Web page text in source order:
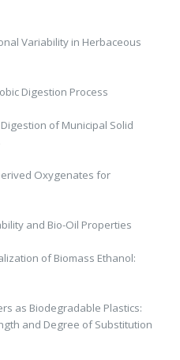
Variability in Herbaceous
Digestion Process
of Municipal Solid
Oxygenates for
and Bio-Oil Properties
of Biomass Ethanol:
as Biodegradable Plastics:
and Degree of Substitution